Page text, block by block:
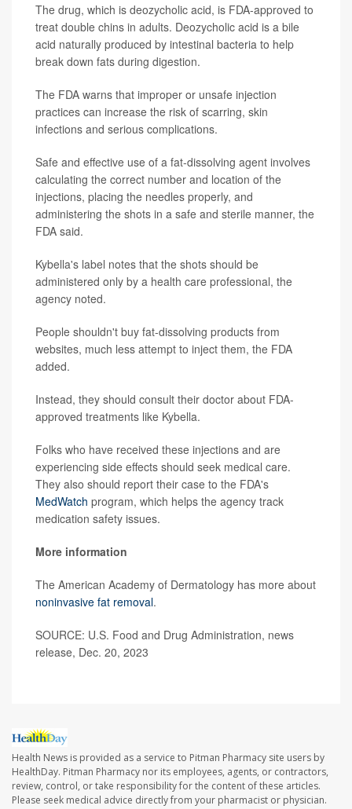
The drug, which is deozycholic acid, is FDA-approved to
treat double chins in adults. Deozycholic acid is a bile
acid naturally produced by intestinal bacteria to help
break down fats during digestion.
The FDA warns that improper or unsafe injection
practices can increase the risk of scarring, skin
infections and serious complications.
Safe and effective use of a fat-dissolving agent involves
calculating the correct number and location of the
injections, placing the needles properly, and
administering the shots in a safe and sterile manner, the
FDA said.
Kybella's label notes that the shots should be
administered only by a health care professional, the
agency noted.
People shouldn't buy fat-dissolving products from
websites, much less attempt to inject them, the FDA
added.
Instead, they should consult their doctor about FDA-
approved treatments like Kybella.
Folks who have received these injections and are
experiencing side effects should seek medical care.
They also should report their case to the FDA's
MedWatch program, which helps the agency track
medication safety issues.
More information
The American Academy of Dermatology has more about
noninvasive fat removal.
SOURCE: U.S. Food and Drug Administration, news
release, Dec. 20, 2023
Health News is provided as a service to Pitman Pharmacy site users by
HealthDay. Pitman Pharmacy nor its employees, agents, or contractors,
review, control, or take responsibility for the content of these articles.
Please seek medical advice directly from your pharmacist or physician.